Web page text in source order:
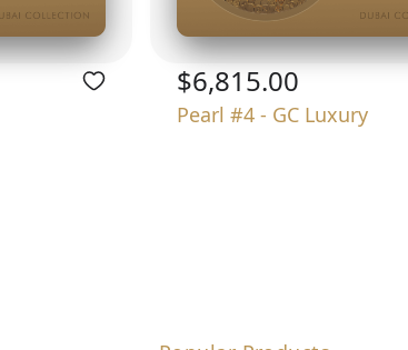
$6,815.00
Pearl #4 - GC Luxury